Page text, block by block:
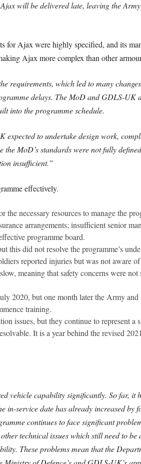
will be delivered late, leaving the
for Ajax were highly specified, and its
Ajax more complex than other
which led to many
delays. The MoD and GDLS-
into the programme schedule.
to undertake design work,
MoD’s standards were not fully
insufficient.”
effectively.
the necessary resources to manage the
arrangements; insufficient senior
programme board.
did not resolve the programme’s
reported injuries but was not aware
meaning that safety concerns were
2020, but one month later the Army
training.
issues, but they continue to represent a
It is a year behind the revised
vehicle capability significantly. So far,
service date has already increased by
continues to face significant
technical issues which still need to
These problems mean that the